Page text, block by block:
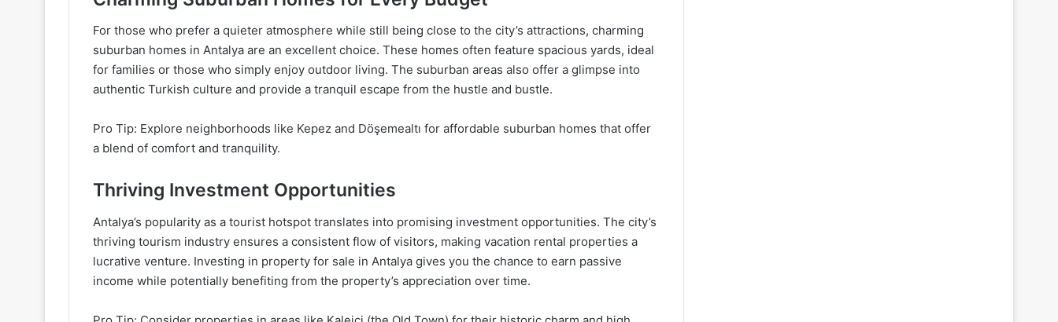
For those who prefer a quieter atmosphere while still being close to the city’s attractions, charming
suburban homes in Antalya are an excellent choice. These homes often feature spacious yards, ideal
for families or those who simply enjoy outdoor living. The suburban areas also offer a glimpse into
authentic Turkish culture and provide a tranquil escape from the hustle and bustle.
Pro Tip: Explore neighborhoods like Kepez and Döşemealtı for affordable suburban homes that offer
a blend of comfort and tranquility.
Thriving Investment Opportunities
Antalya’s popularity as a tourist hotspot translates into promising investment opportunities. The city’s
thriving tourism industry ensures a consistent flow of visitors, making vacation rental properties a
lucrative venture. Investing in property for sale in Antalya gives you the chance to earn passive
income while potentially benefiting from the property’s appreciation over time.